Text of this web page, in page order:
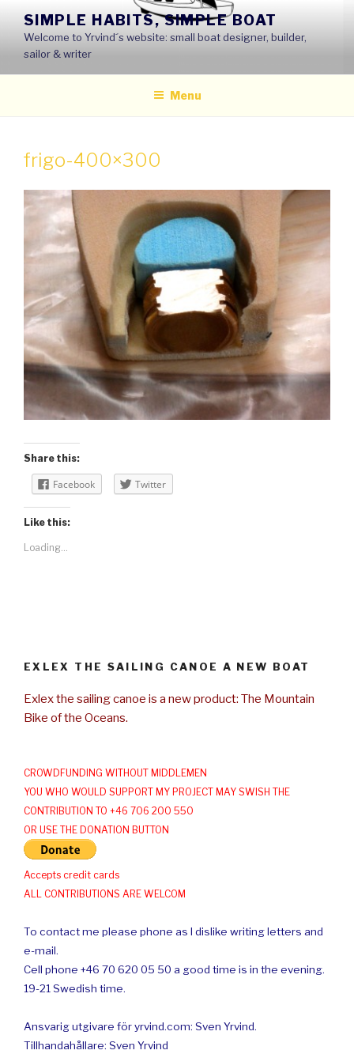
content
SIMPLE HABITS, SIMPLE BOAT
Welcome to Yrvind´s website: small boat designer, builder,
sailor & writer
Menu
frigo-400×300
Share this:
Facebook Twitter
Like this:
Loading...
EXLEX THE SAILING CANOE A NEW BOAT
Exlex the sailing canoe is a new product: The Mountain
Bike of the Oceans.
CROWDFUNDING WITHOUT MIDDLEMEN
YOU WHO WOULD SUPPORT MY PROJECT MAY SWISH THE
CONTRIBUTION TO +46 706 200 550
OR USE THE DONATION BUTTON
Accepts credit cards
ALL CONTRIBUTIONS ARE WELCOM
To contact me please phone as I dislike writing letters and
e-mail.
Cell phone +46 70 620 05 50 a good time is in the evening.
19-21 Swedish time.
Ansvarig utgivare för yrvind.com: Sven Yrvind.
Tillhandahållare: Sven Yrvind